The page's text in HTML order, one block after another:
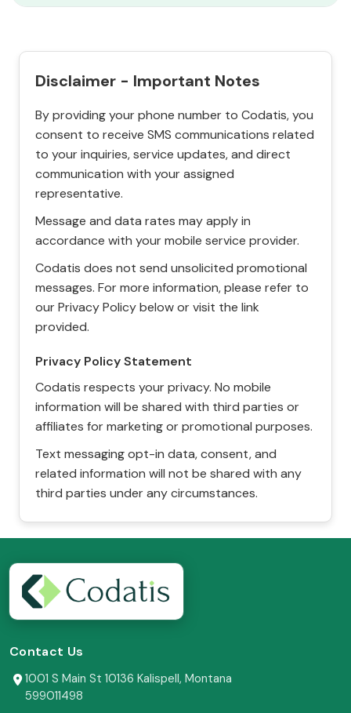
Disclaimer - Important Notes
By providing your phone number to Codatis, you
consent to receive SMS communications related
to your inquiries, service updates, and direct
communication with your assigned
representative.
Message and data rates may apply in
accordance with your mobile service provider.
Codatis does not send unsolicited promotional
messages. For more information, please refer to
our Privacy Policy below or visit the link
provided.
Privacy Policy Statement
Codatis respects your privacy. No mobile
information will be shared with third parties or
affiliates for marketing or promotional purposes.
Text messaging opt-in data, consent, and
related information will not be shared with any
third parties under any circumstances.
Contact Us
1001 S Main St 10136 Kalispell, Montana
599011498